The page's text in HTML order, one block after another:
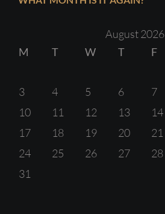
August 2026
M
T W T F
3
4 5 6 7
10
11 12 13 14
17
18 19 20 21
24
25 26 27 28
31